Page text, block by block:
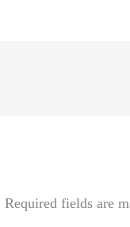
Required fields are